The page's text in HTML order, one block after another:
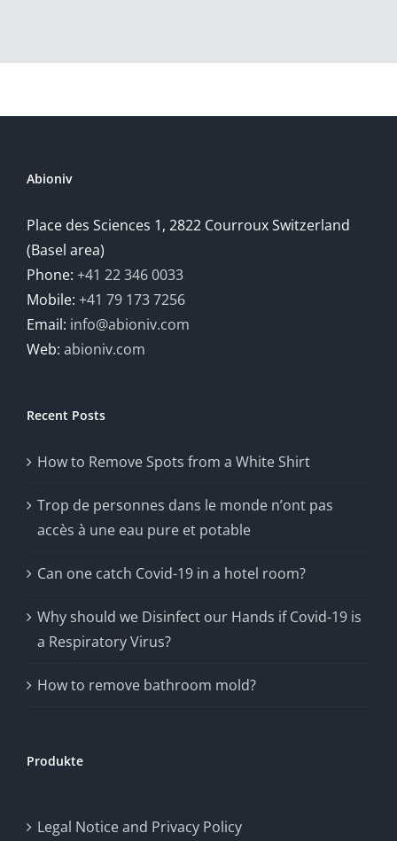
Abioniv
Place des Sciences 1, 2822 Courroux Switzerland
(Basel area)
Phone: +41 22 346 0033
Mobile: +41 79 173 7256
Email: info@abioniv.com
Web: abioniv.com
Recent Posts
How to Remove Spots from a White Shirt
Trop de personnes dans le monde n’ont pas
accès à une eau pure et potable
Can one catch Covid-19 in a hotel room?
Why should we Disinfect our Hands if Covid-19 is
a Respiratory Virus?
How to remove bathroom mold?
Produkte
Legal Notice and Privacy Policy